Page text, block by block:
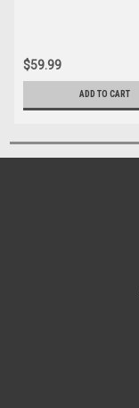
$59.99
ADD TO CART